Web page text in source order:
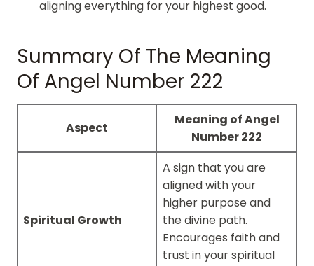
aligning everything for your highest good.
Summary Of The Meaning
Of Angel Number 222
Aspect
Meaning of Angel
Number 222
Spiritual Growth
A sign that you are
aligned with your
higher purpose and
the divine path.
Encourages faith and
trust in your spiritual